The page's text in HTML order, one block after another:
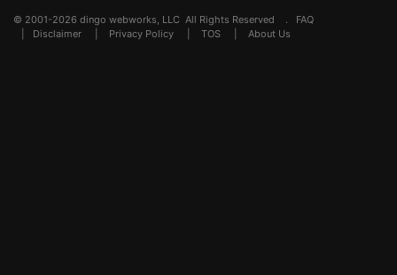
© 2001-2026 dingo webworks, LLC All Rights Reserved . FAQ
Disclaimer Privacy Policy TOS About Us